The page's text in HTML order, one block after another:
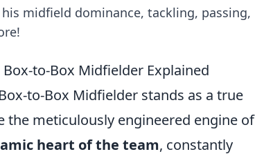
midfield dominance, tackling, passing,
to-Box Midfielder Explained
to-Box Midfielder stands as a true
the meticulously engineered engine of
heart of the team, constantly